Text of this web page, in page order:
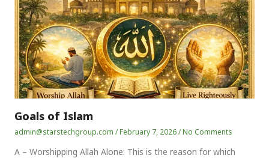
Goals of Islam
admin@starstechgroup.com February 7, 2026 No Comments
A – Worshipping Allah Alone: This is the reason for which